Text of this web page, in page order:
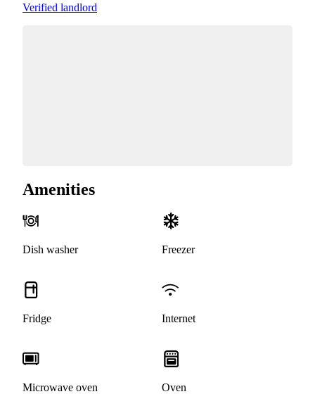
Verified landlord
Amenities
Dish washer Freezer
Fridge Internet
Microwave oven Oven